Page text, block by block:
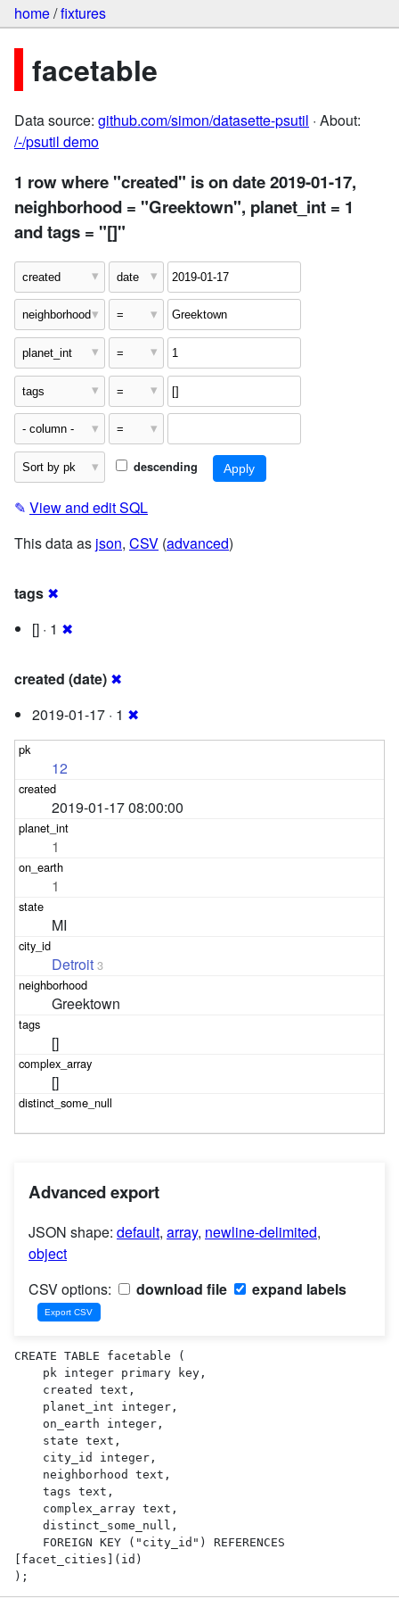
home/fixtures
facetable
Data source: github.com/simon/datasette-psutil · About:
/-/psutil demo
1 row where "created" is on date 2019-01-17,
neighborhood = "Greektown", planet_int = 1
and tags = "[]"
descending
✎ View and edit SQL
This data as json, CSV (advanced)
tags ✖
[] · 1 ✖
created (date) ✖
2019-01-17 · 1 ✖
12
2019-01-17 08:00:00
1
1
MI
Detroit 3
Greektown
[]
[]
Advanced export
JSON shape: default, array, newline-delimited,
object
CSV options:
download file expand labels
CREATE TABLE facetable (
[facet_cities](id)
);